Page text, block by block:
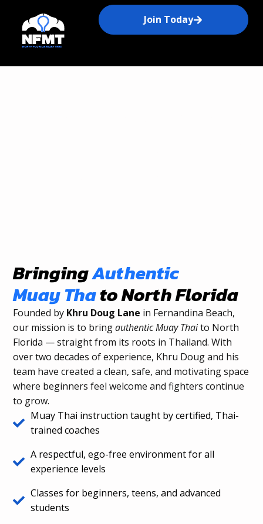
Join Today
BringingAuthentic
Muay Thato North Florida
Founded by Khru Doug Lane in Fernandina Beach,
our mission is to bringauthentic Muay Thaito North
Florida — straight from its roots in Thailand. With
over two decades of experience, Khru Doug and his
team have created a clean, safe, and motivating space
where beginners feel welcome and fighters continue
to grow.
Muay Thai instruction taught by certified, Thai-
trained coaches
A respectful, ego-free environment for all
experience levels
Classes for beginners, teens, and advanced
students